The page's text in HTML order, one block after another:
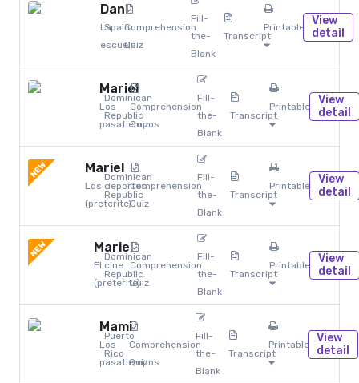
Dani
La
escuela
SpainComprehension
Quiz
Fill-
the-
Blank
Transcript
Printables
View
detail
Mariel
Los
pasatiempos
Dominican
Republic
Comprehension
Quiz
Fill-
the-
Blank
Transcript
Printables
View
detail
NEW Mariel
Los deportes
(preterite)
Dominican
Republic
Comprehension
Quiz
Fill-
the-
Blank
Transcript
Printables
View
detail
NEW Mariel
El cine
(preterite)
Dominican
Republic
Comprehension
Quiz
Fill-
the-
Blank
Transcript
Printables
View
detail
Mami
Los
pasatiempos
Puerto
Rico
Comprehension
Quiz
Fill-
the-
Blank
Transcript
Printables
View
detail